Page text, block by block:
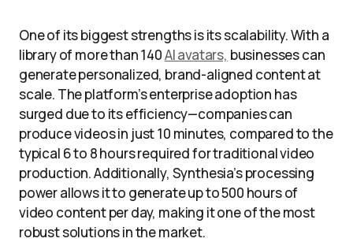
One of its biggest strengths is its scalability. With a
library of more than 140AI avatars, businesses can
generate personalized, brand-aligned content at
scale. The platform’s enterprise adoption has
surged due to its efficiency—companies can
produce videos in just 10 minutes, compared to the
typical 6 to 8 hours required for traditional video
production. Additionally, Synthesia’s processing
power allows it to generate up to 500 hours of
video content per day, making it one of the most
robust solutions in the market.